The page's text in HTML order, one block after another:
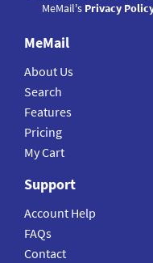
MeMail's Privacy
MeMail
About Us
Search
Features
Pricing
My Cart
Support
Account Help
FAQs
Contact